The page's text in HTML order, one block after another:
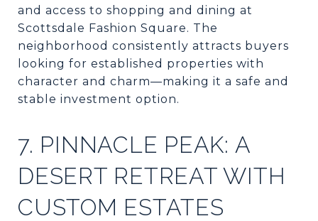
and access to shopping and dining at
Scottsdale Fashion Square. The
neighborhood consistently attracts buyers
looking for established properties with
character and charm—making it a safe and
stable investment option.
7. PINNACLE PEAK: A
DESERT RETREAT WITH
CUSTOM ESTATES